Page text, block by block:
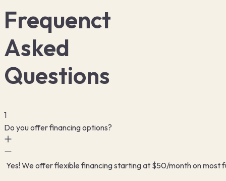
Frequenct
Asked
Questions
1
Do you offer financing options?
Yes! We offer flexible financing starting at $50/month on most